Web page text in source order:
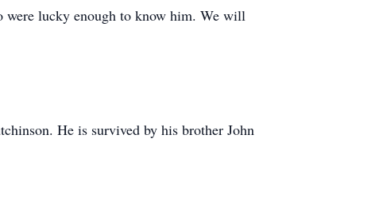
were lucky enough to know him. We will
He is survived by his brother John